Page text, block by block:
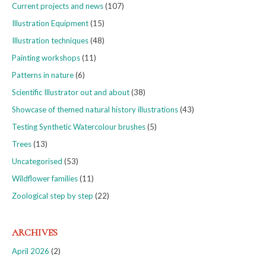
Current projects and news(107)
Illustration Equipment(15)
Illustration techniques(48)
Painting workshops(11)
Patterns in nature(6)
Scientific Illustrator out and about(38)
Showcase of themed natural history illustrations(43)
Testing Synthetic Watercolour brushes(5)
Trees(13)
Uncategorised (53)
Wildflower families(11)
Zoological step by step (22)
ARCHIVES
April 2026 (2)